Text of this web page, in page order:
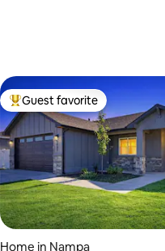
rating, 125 reviews
Top guest favorite
Guest favorite
Home in Nampa